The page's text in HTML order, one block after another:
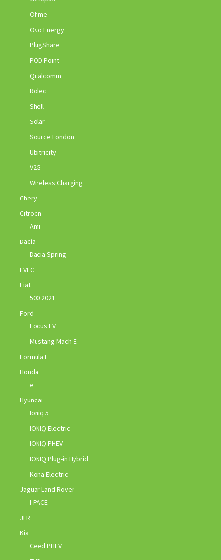
Ohme
Ovo Energy
PlugShare
POD Point
Qualcomm
Rolec
Shell
Solar
Source London
Ubitricity
V2G
Wireless Charging
Chery
Citroen
Ami
Dacia
Dacia Spring
EVEC
Fiat
500 2021
Ford
Focus EV
Mustang Mach-E
Formula E
Honda
e
Hyundai
Ioniq 5
IONIQ Electric
IONIQ PHEV
IONIQ Plug-in Hybrid
Kona Electric
Jaguar Land Rover
I-PACE
JLR
Kia
Ceed PHEV